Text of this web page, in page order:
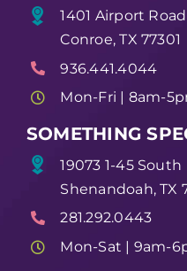
1401 Airport Road
Conroe, TX 77301
936.441.4044
Mon-Fri | 8am-
SOMETHING
19073 1-45 South
Shenandoah, TX
281.292.0443
Mon-Sat | 9am-